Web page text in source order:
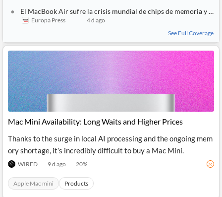
Financial
Extraction
with NLP
Extract
and
Structure
Insights
from
Own
Integrations
Financial
News
MCP
Advisors
VC, PE
Institutional
Investors,
Treasury
Consultancy,
Legal,
Accounting
Central
Regulatory
Agencies
Similar
Stories
News
on
Charts
Key
Headlines
Sentiment
Translation
Push
Notifications
Transactions
Filings
Investor
Relations
UK
Private
Company
Insights
ESG
Languages
El MacBook Air sufre la crisis mundial de chips de memoria y sus envíos se retrasan en torno a un mes
Europa Press
4 d ago
See Full Coverage
Mac Mini Availability: Long Waits and Higher Prices
Thanks to the surge in local AI processing and the ongoing mem
ory shortage, it’s incredibly difficult to buy a Mac Mini.
WIRED 9 d ago 20%
Apple Mac mini Products